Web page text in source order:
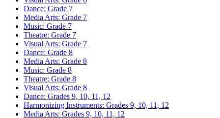
Dance: Grade 7
Media Arts: Grade 7
Music: Grade 7
Theatre: Grade 7
Visual Arts: Grade 7
Dance: Grade 8
Media Arts: Grade 8
Music: Grade 8
Theatre: Grade 8
Visual Arts: Grade 8
Dance: Grades 9, 10, 11, 12
Harmonizing Instruments: Grades 9, 10, 11, 12
Media Arts: Grades 9, 10, 11, 12